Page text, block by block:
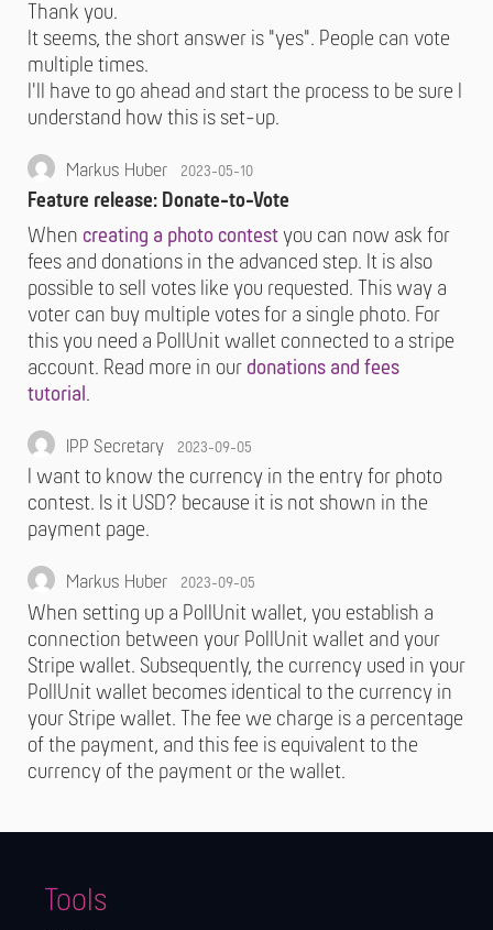
Thank you.
It seems, the short answer is "yes". People can vote
multiple times.
I'll have to go ahead and start the process to be sure I
understand how this is set-up.
Markus Huber 2023-05-10
Feature release: Donate-to-Vote
When creating a photo contest you can now ask for
fees and donations in the advanced step. It is also
possible to sell votes like you requested. This way a
voter can buy multiple votes for a single photo. For
this you need a PollUnit wallet connected to a stripe
account. Read more in our donations and fees
tutorial .
IPP Secretary 2023-09-05
I want to know the currency in the entry for photo
contest. Is it USD? because it is not shown in the
payment page.
Markus Huber 2023-09-05
When setting up a PollUnit wallet, you establish a
connection between your PollUnit wallet and your
Stripe wallet. Subsequently, the currency used in your
PollUnit wallet becomes identical to the currency in
your Stripe wallet. The fee we charge is a percentage
of the payment, and this fee is equivalent to the
currency of the payment or the wallet.
Tools